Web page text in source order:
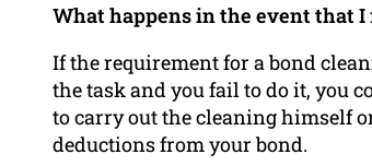
What happens in the event that
If the requirement for a bond
the task and you fail to do it, you
to carry out the cleaning himself
deductions from your bond.